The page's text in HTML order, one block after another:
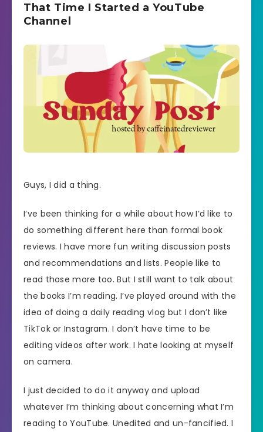
That Time I Started a YouTube
Channel
Guys, I did a thing.
I’ve been thinking for a while about how I’d like to
do something different here than formal book
reviews. I have more fun writing discussion posts
and recommendations and lists. People like to
read those more too. But I still want to talk about
the books I’m reading. I’ve played around with the
idea of doing a daily reading vlog but I don’t like
TikTok or Instagram. I don’t have time to be
editing videos after work. I hate looking at myself
on camera.
I just decided to do it anyway and upload
whatever I’m thinking about concerning what I’m
reading to YouTube. Unedited and un-fancified. I